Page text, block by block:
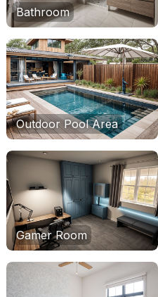
Bathroom
Outdoor Pool Area
Gamer Room